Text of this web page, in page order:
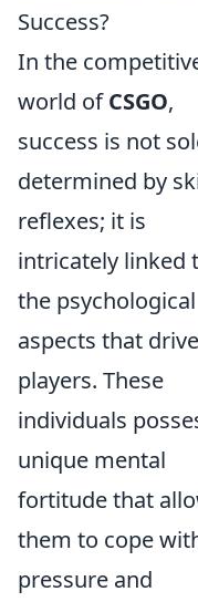
Success?
In the
world ofCSGO,
success is not
determined by
reflexes; it is
intricately linked
the psychological
aspects that
players. These
individuals
unique mental
fortitude that
them to cope
pressure and